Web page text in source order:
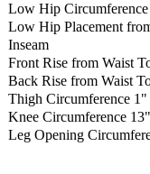
Low Hip Circumference
Low Hip Placement
Inseam
Front Rise from Waist
Back Rise from Waist
Thigh Circumference
Knee Circumference
Leg Opening